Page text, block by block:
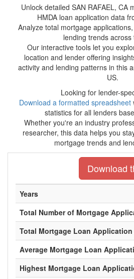
Unlock detailed SAN RAFAEL, CA
HMDA loan application data
Analyze total mortgage
lending trends across
Our interactive tools let you
location and lender offering
activity and lending patterns in this
US.
Looking for lender-
Download a formatted spreadsheet
statistics for all lenders
Whether you're an industry
researcher, this data helps you
mortgage trends and
Download
Years
Total Number of Mortgage
Total Mortgage Loan
Average Mortgage Loan
Highest Mortgage Loan